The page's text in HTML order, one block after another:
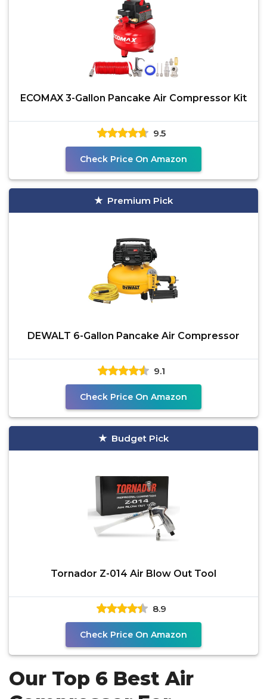
ECOMAX 3-Gallon Pancake Air Compressor Kit
9.5
Check Price On Amazon
Premium Pick
DEWALT 6-Gallon Pancake Air Compressor
9.1
Check Price On Amazon
Budget Pick
Tornador Z-014 Air Blow Out Tool
8.9
Check Price On Amazon
Our Top 6 Best Air